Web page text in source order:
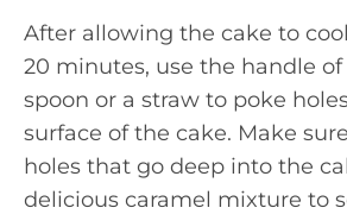
After allowing the cake to
20 minutes, use the handle
spoon or a straw to poke
surface of the cake. Make
holes that go deep into the
delicious caramel mixture to